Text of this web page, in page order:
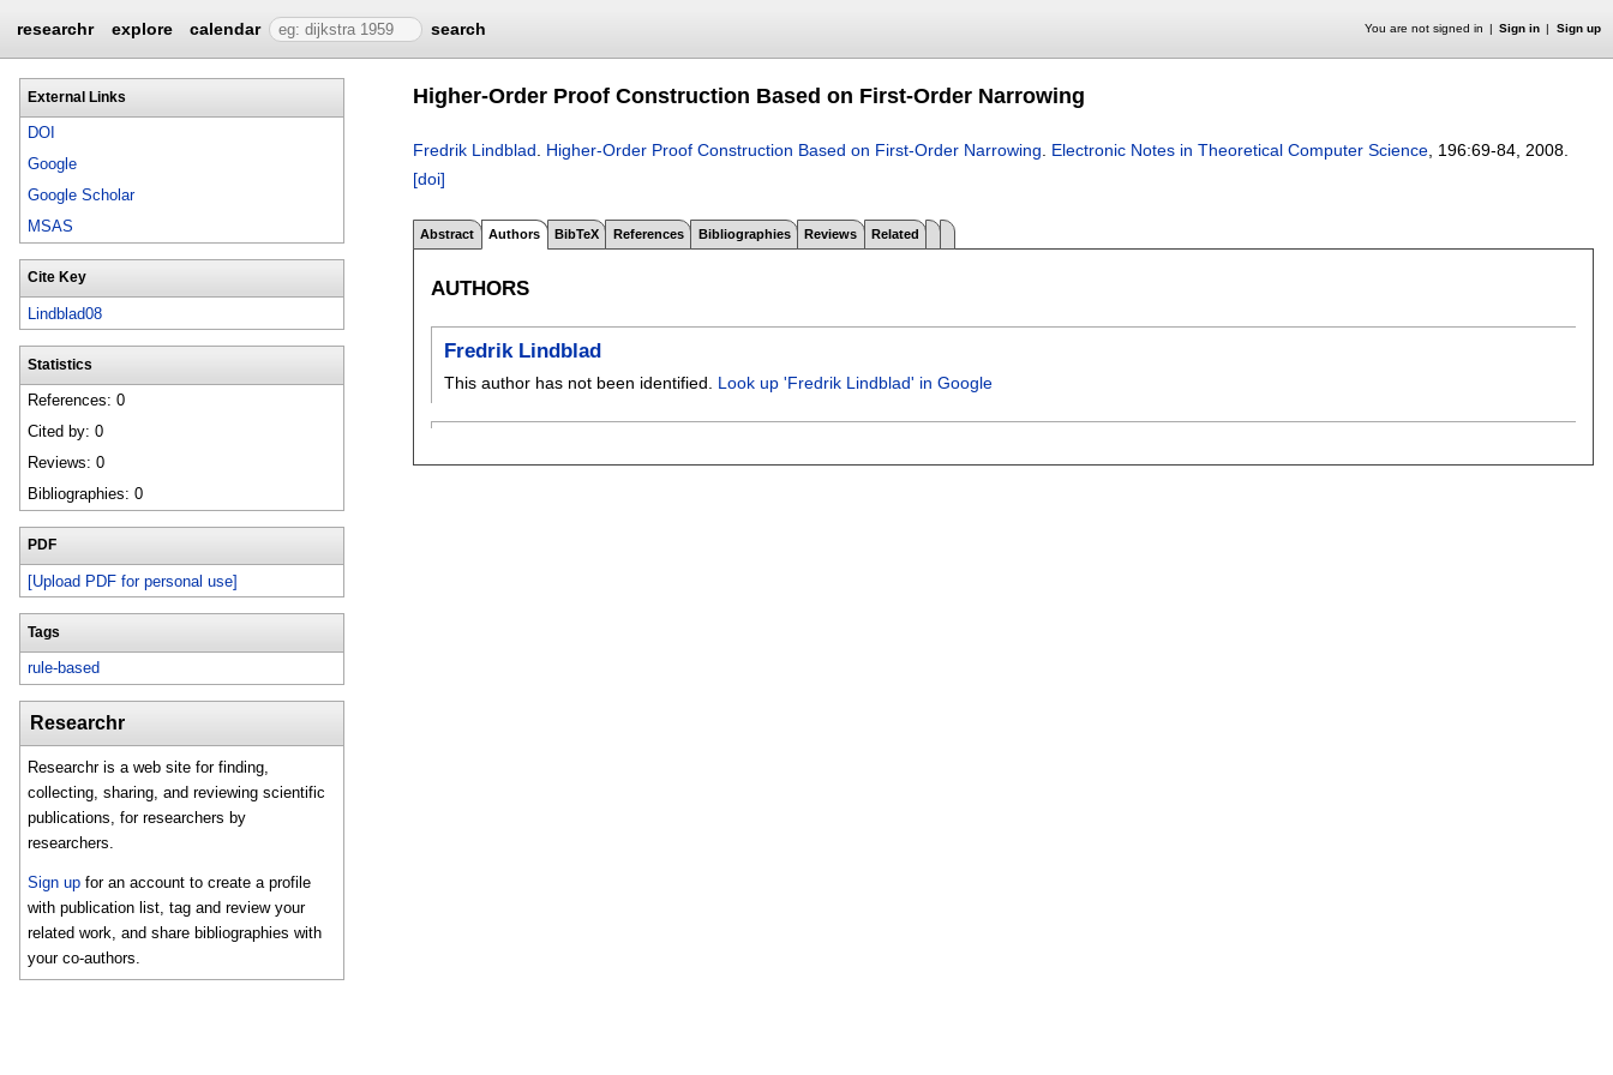
researchr explore calendar search You are not signed in Sign in Sign up
External Links
DOI
Google
Google Scholar
MSAS
Cite Key
Lindblad08
Statistics
References: 0
Cited by: 0
Reviews: 0
Bibliographies: 0
PDF
[Upload PDF for personal use]
Tags
rule-based
Researchr
Researchr is a web site for finding,
collecting, sharing, and reviewing scientific
publications, for researchers by
researchers.
Sign up for an account to create a profile
with publication list, tag and review your
related work, and share bibliographies with
your co-authors.
Higher-Order Proof Construction Based on First-Order Narrowing
Fredrik Lindblad Higher-Order Proof Construction Based on First-Order Narrowing Electronic Notes in Theoretical Computer Science , 196:69-84 2008.
[doi]
Abstract Authors BibTeX References Bibliographies Reviews Related
AUTHORS
Fredrik Lindblad
This author has not been identified. Look up 'Fredrik Lindblad' in Google